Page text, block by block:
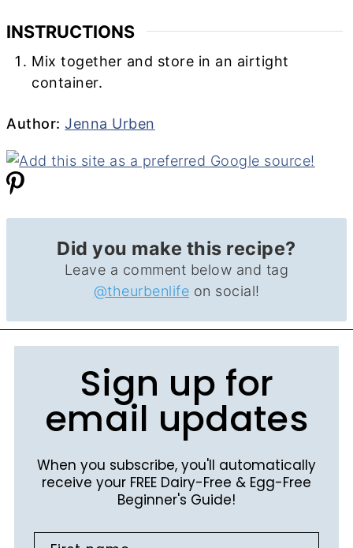
INSTRUCTIONS
Mix together and store in an airtight
container.
Author
Author:Jenna Urben
Did you make this recipe?
Leave a comment below and tag
@theurbenlife on social!
Sign up for
email updates
When you subscribe, you'll automatically
receive your FREE Dairy-Free & Egg-Free
Beginner's Guide!